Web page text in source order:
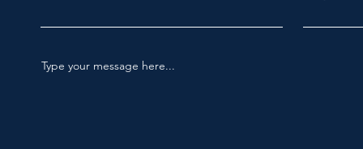
Type your message here...